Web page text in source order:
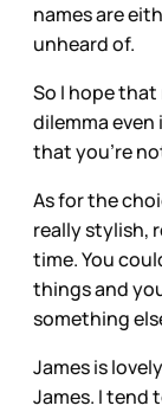
names are
unheard of.
So I hope
dilemma even
that you’re
As for the
really stylish,
time. You
things and
something
James is
James. I tend